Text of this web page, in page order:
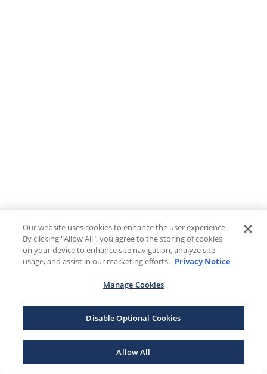
Our website uses cookies to enhance the user experience.
By clicking "Allow All", you agree to the storing of cookies
on your device to enhance site navigation, analyze site
usage, and assist in our marketing efforts. Privacy Notice
Manage Cookies
Disable Optional Cookies
Allow All